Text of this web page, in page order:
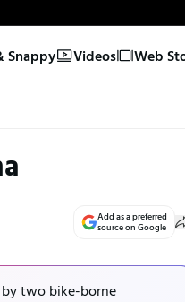
Snappy Videos Web
Add as a preferred
source on Google
by two bike-borne